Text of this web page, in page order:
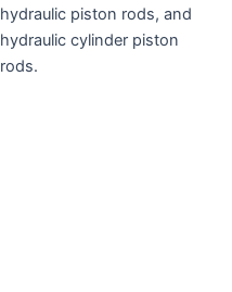
hydraulic piston rods, and
hydraulic cylinder piston
rods.